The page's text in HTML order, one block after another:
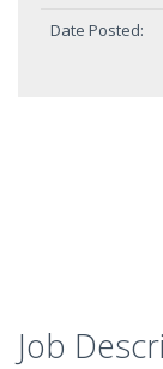
Date Posted:
Job